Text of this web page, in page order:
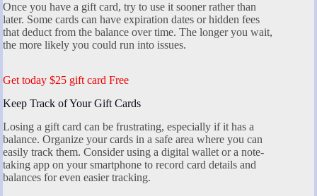
Once you have a gift card, try to use it sooner rather than
later. Some cards can have expiration dates or hidden fees
that deduct from the balance over time. The longer you wait,
the more likely you could run into issues.
Get today $25 gift card Free
Keep Track of Your Gift Cards
Losing a gift card can be frustrating, especially if it has a
balance. Organize your cards in a safe area where you can
easily track them. Consider using a digital wallet or a note-
taking app on your smartphone to record card details and
balances for even easier tracking.